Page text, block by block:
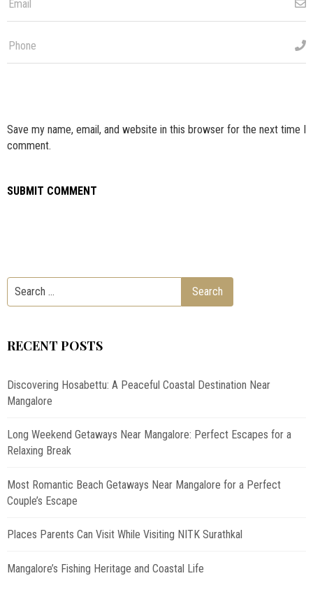
Save my name, email, and website in this browser for the next time I
comment.
RECENT POSTS
Discovering Hosabettu: A Peaceful Coastal Destination Near
Mangalore
Long Weekend Getaways Near Mangalore: Perfect Escapes for a
Relaxing Break
Most Romantic Beach Getaways Near Mangalore for a Perfect
Couple’s Escape
Places Parents Can Visit While Visiting NITK Surathkal
Mangalore’s Fishing Heritage and Coastal Life